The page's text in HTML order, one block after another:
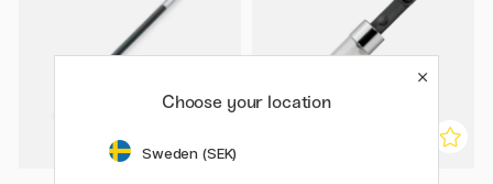
Choose your location
Sweden (SEK)